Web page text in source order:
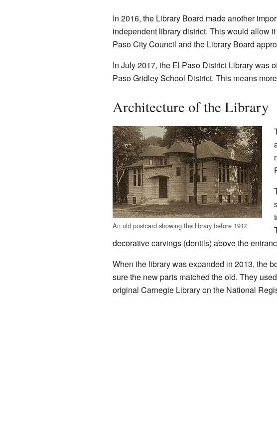
In 2016, the Library Board made another
independent library district. This would allow
Paso City Council and the Library Board
In July 2017, the El Paso District Library was
Paso Gridley School District. This means
Architecture of the Library
An old postcard showing the library before 1912
decorative carvings (dentils) above the
When the library was expanded in 2013, the
sure the new parts matched the old. They
original Carnegie Library on the National